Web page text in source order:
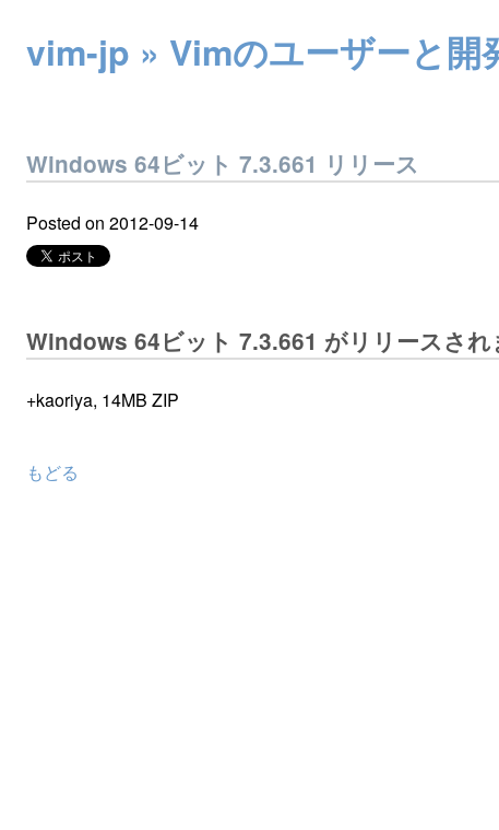
vim-jp » Vimのユーザーと開
Windows 64ビット 7.3.661 リリース
Posted on 2012-09-14
Windows 64ビット 7.3.661 がリリースされ
+kaoriya, 14MB ZIP
もどる